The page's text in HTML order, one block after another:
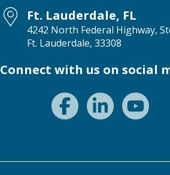
Ft. Lauderdale, FL
4242 North Federal Highway,
Ft. Lauderdale, 33308
Connect with us on social